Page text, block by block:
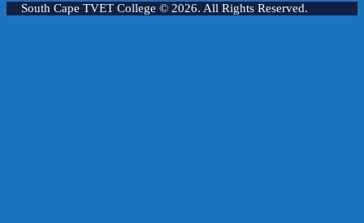
South Cape TVET College © 2026. All Rights Reserved.